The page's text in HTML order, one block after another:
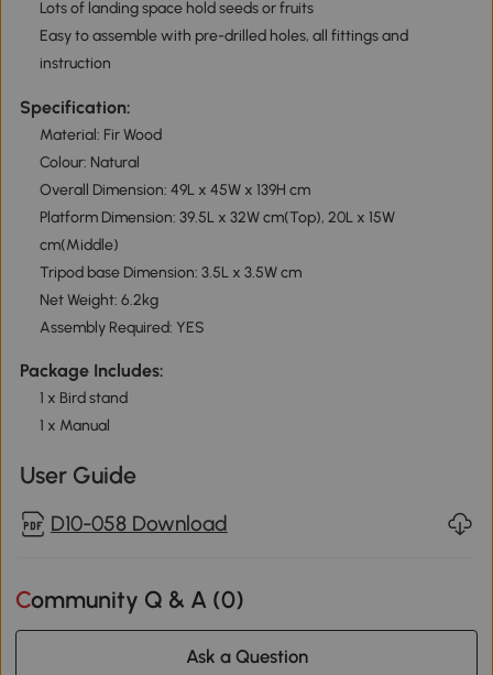
Lots of landing space hold seeds or fruits
Easy to assemble with pre-drilled holes, all fittings and
instruction
Specification:
Material: Fir Wood
Colour: Natural
Overall Dimension: 49L x 45W x 139H cm
Platform Dimension: 39.5L x 32W cm(Top), 20L x 15W
cm(Middle)
Tripod base Dimension: 3.5L x 3.5W cm
Net Weight: 6.2kg
Assembly Required: YES
Package Includes:
1 x Bird stand
1 x Manual
User Guide
D10-058 Download
Community Q & A (0)
Ask a Question